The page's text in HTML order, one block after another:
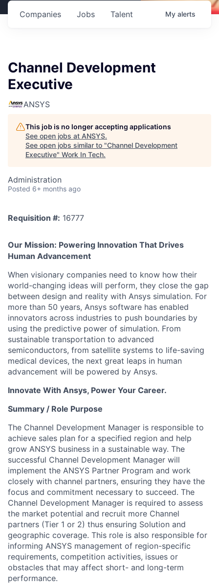
Jobs
Companies Talent My alerts
Channel Development
Executive
ANSYS
This job is no longer accepting applications
See open jobs at ANSYS.
See open jobs similar to "Channel Development
Executive" Work In Tech.
Administration
Posted 6+ months ago
Requisition #: 16777
Our Mission: Powering Innovation That Drives
Human Advancement
When visionary companies need to know how their
world-changing ideas will perform, they close the gap
between design and reality with Ansys simulation. For
more than 50 years, Ansys software has enabled
innovators across industries to push boundaries by
using the predictive power of simulation. From
sustainable transportation to advanced
semiconductors, from satellite systems to life-saving
medical devices, the next great leaps in human
advancement will be powered by Ansys.
Innovate With Ansys, Power Your Career.
Summary / Role Purpose
The Channel Development Manager is responsible to
achieve sales plan for a specified region and help
grow ANSYS business in a sustainable way. The
successful Channel Development Manager will
implement the ANSYS Partner Program and work
closely with channel partners, ensuring they have the
focus and commitment necessary to succeed. The
Channel Development Manager is required to assess
the market potential and recruit more Channel
partners (Tier 1 or 2) thus ensuring Solution and
geographic coverage. This role is also responsible for
informing ANSYS management of region-specific
requirements, competition activities, issues or
obstacles that may affect short- and long-term
performance.